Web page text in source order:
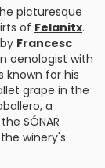
picturesque
of Felanitx.
by Francesc
oenologist with
known for his
grape in the
a
SÓNAR
winery's